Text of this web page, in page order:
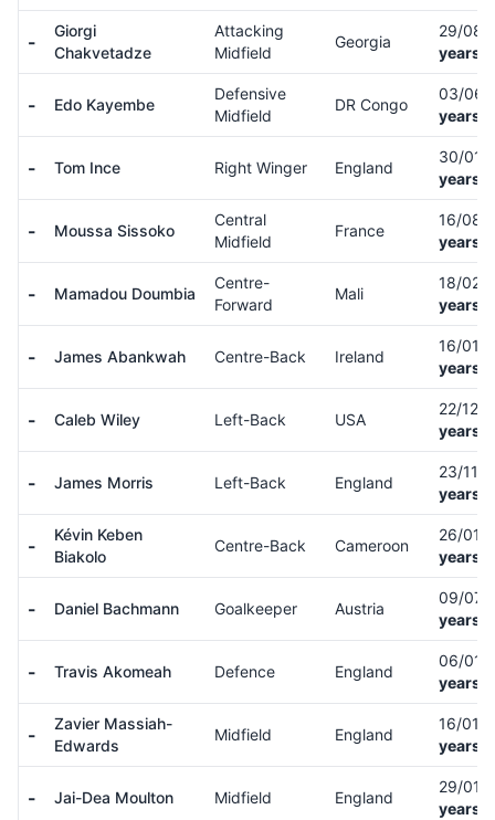
-
Giorgi
Chakvetadze
Attacking
Midfield
Georgia
29/
years
- Edo Kayembe
Defensive
Midfield
DR Congo
03/
years
- Tom Ince Right Winger England
30/01/
years
- Moussa Sissoko
Central
Midfield
France
16/08/
years
- Mamadou Doumbia
Centre-
Forward
Mali
18/02/
years
- James Abankwah Centre-Back Ireland
16/01/
years
- Caleb Wiley Left-Back USA
22/12/
years
- James Morris Left-Back England
23/11/
years
-
Kévin Keben
Biakolo
Centre-Back Cameroon
26/01/
years
- Daniel Bachmann Goalkeeper Austria
09/07/
years
- Travis Akomeah Defence England
06/01/
years
-
Zavier Massiah-
Edwards
Midfield England
16/01/
years
- Jai-Dea Moulton Midfield England
29/01/
years